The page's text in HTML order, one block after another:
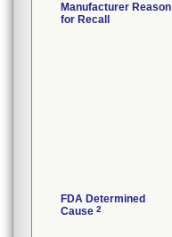
Manufacturer Reason
for Recall
FDA Determined
Cause 2